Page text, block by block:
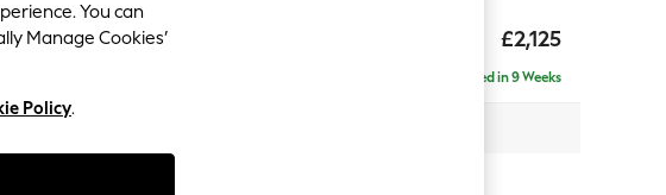
£2,125
Ashford Highback
Delivered in 9 Weeks
You can
Manage Cookies’
Policy.